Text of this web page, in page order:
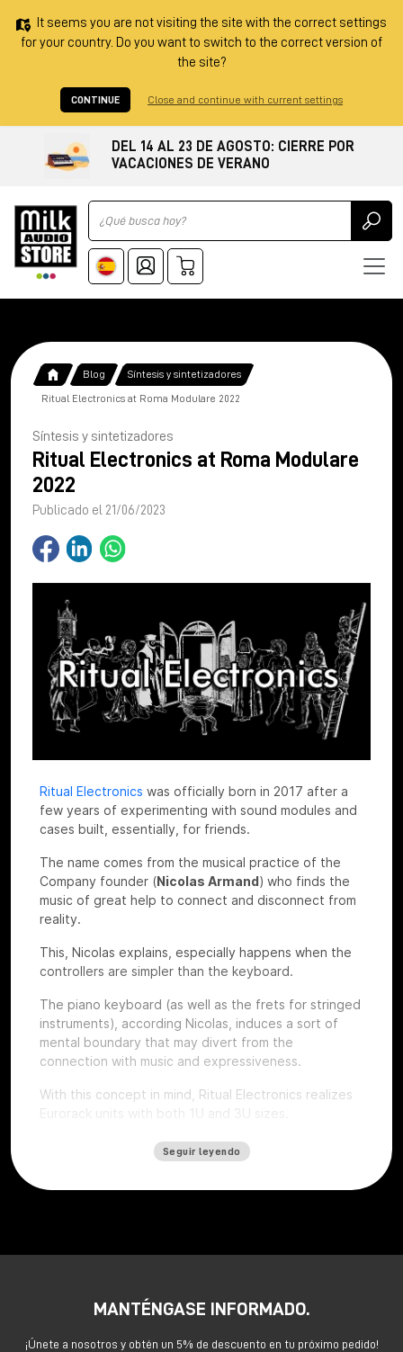
It seems you are not visiting the site with the correct settings
for your country. Do you want to switch to the correct version of
the site?
CONTINUE Close and continue with current settings
DEL 14 AL 23 DE AGOSTO: CIERRE POR
VACACIONES DE VERANO
Ricerca
Blog Síntesis y sintetizadores
Ritual Electronics at Roma Modulare 2022
Síntesis y sintetizadores
Ritual Electronics at Roma Modulare
2022
Publicado el 21/06/2023
Ritual Electronics was officially born in 2017 after a
few years of experimenting with sound modules and
cases built, essentially, for friends.
The name comes from the musical practice of the
Company founder (Nicolas Armand) who finds the
music of great help to connect and disconnect from
reality.
This, Nicolas explains, especially happens when the
controllers are simpler than the keyboard.
The piano keyboard (as well as the frets for stringed
instruments), according Nicolas, induces a sort of
mental boundary that may divert from the
connection with music and expressiveness.
With this concept in mind, Ritual Electronics realizes
Eurorack units with both 1U and 3U sizes.
Let’s give a look to some of their devices that we
had the chance to test atRoma Modulare 2022
It is capable of generating continuously evolving
sonic modulations.
Seguir leyendo
MANTÉNGASE INFORMADO.
¡Únete a nosotros y obtén un 5% de descuento en tu próximo pedido!